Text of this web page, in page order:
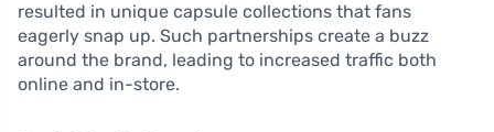
resulted in unique capsule collections that fans
eagerly snap up. Such partnerships create a buzz
around the brand, leading to increased traffic both
online and in-store.